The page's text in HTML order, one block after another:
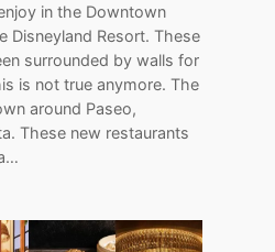
in the Downtown
Disneyland Resort. These
surrounded by walls for
is not true anymore. The
around Paseo,
These new restaurants